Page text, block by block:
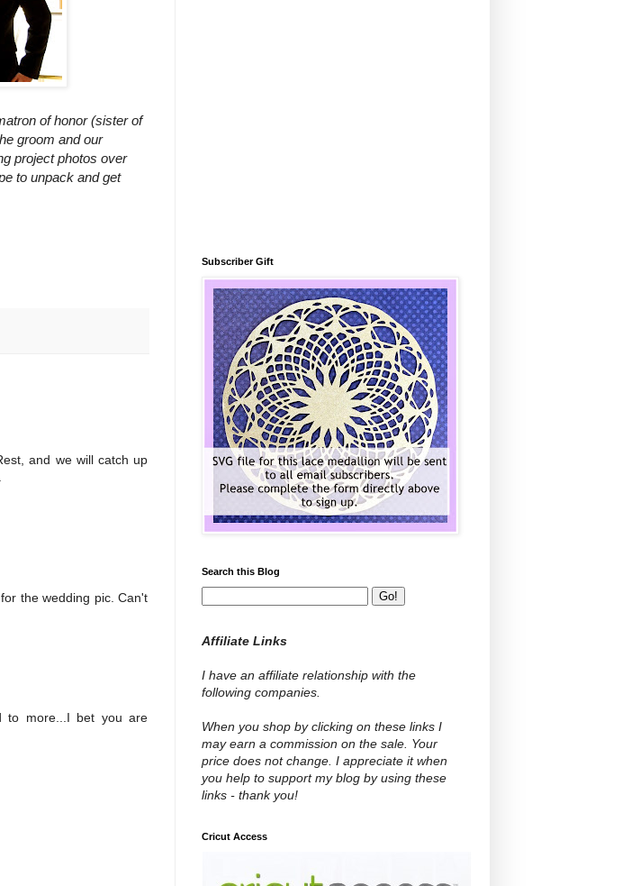
of honor (sister of
groom and our
project photos over
to unpack and get
and we will catch up
the wedding pic. Can't
to more...I bet you are
Subscriber Gift
Search this Blog
Affiliate Links
I have an affiliate relationship with the
following companies.
When you shop by clicking on these links I
may earn a commission on the sale. Your
price does not change. I appreciate it when
you help to support my blog by using these
links - thank you!
Cricut Access